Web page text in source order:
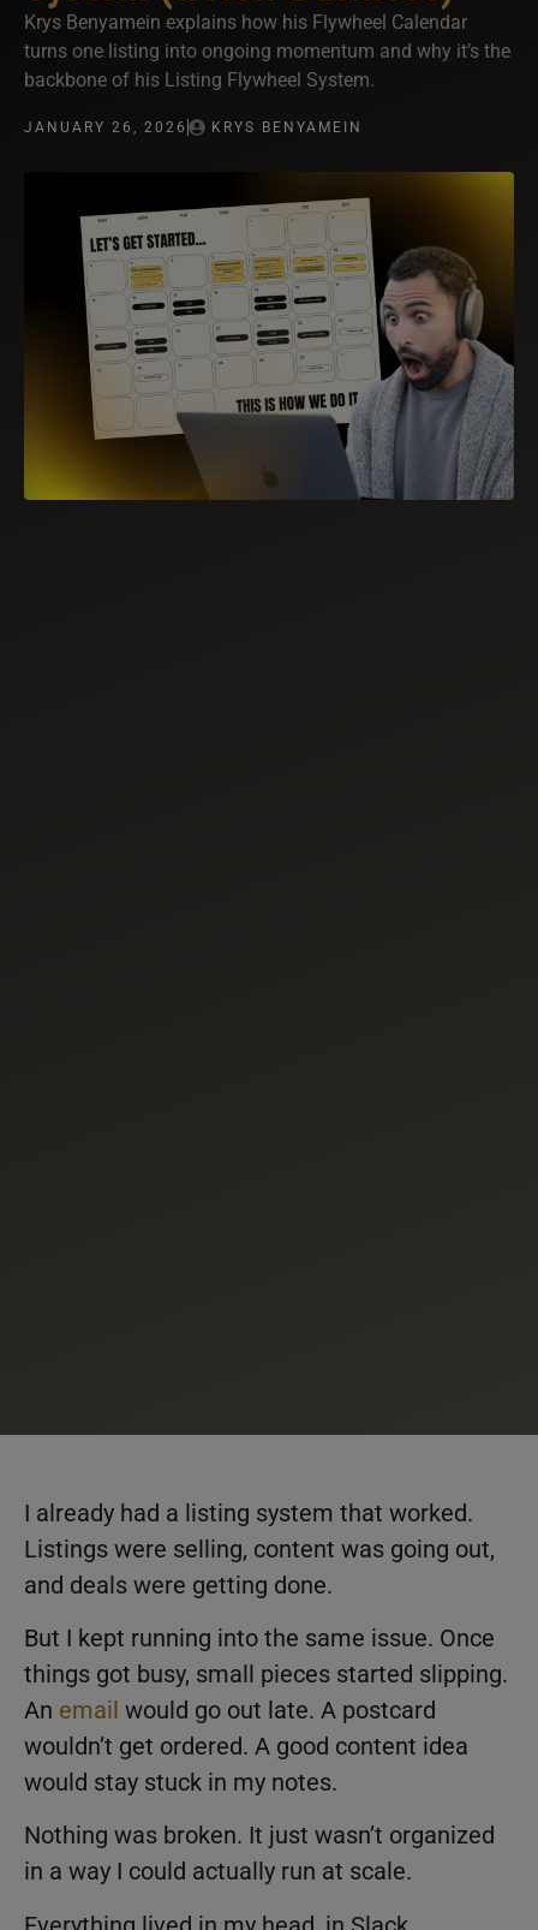
Krys Benyamein explains how his Flywheel Calendar
turns one listing into ongoing momentum and why it’s the
backbone of his Listing Flywheel System.
JANUARY 26, 2026 KRYS BENYAMEIN
I already had a listing system that worked.
Listings were selling, content was going out,
and deals were getting done.
But I kept running into the same issue. Once
things got busy, small pieces started slipping.
An email would go out late. A postcard
wouldn’t get ordered. A good content idea
would stay stuck in my notes.
Nothing was broken. It just wasn’t organized
in a way I could actually run at scale.